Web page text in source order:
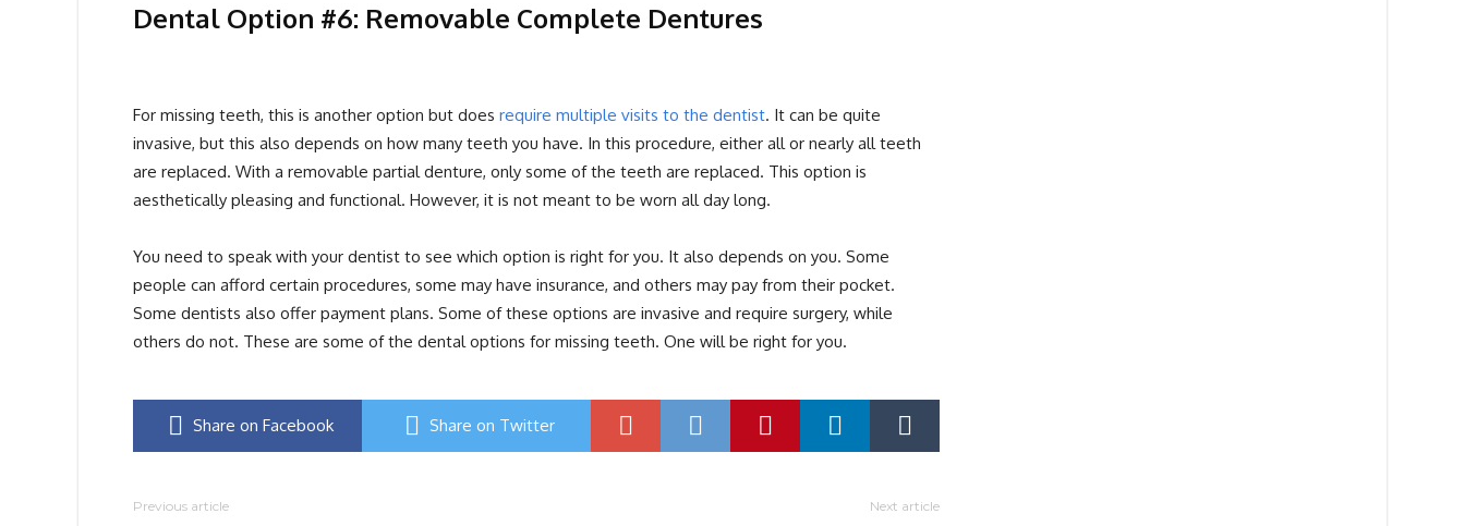
Dental Option #6: Removable Complete Dentures
For missing teeth, this is another option but does require multiple visits to the dentist. It can be quite
invasive, but this also depends on how many teeth you have. In this procedure, either all or nearly all teeth
are replaced. With a removable partial denture, only some of the teeth are replaced. This option is
aesthetically pleasing and functional. However, it is not meant to be worn all day long.
You need to speak with your dentist to see which option is right for you. It also depends on you. Some
people can afford certain procedures, some may have insurance, and others may pay from their pocket.
Some dentists also offer payment plans. Some of these options are invasive and require surgery, while
others do not. These are some of the dental options for missing teeth. One will be right for you.
Share on Facebook Share on Twitter
Previous article Next article